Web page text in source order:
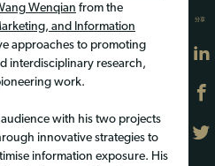
Wenqian from the
and Information
approaches to promoting
interdisciplinary research,
work.
with his two projects
innovative strategies to
information exposure. His
分享